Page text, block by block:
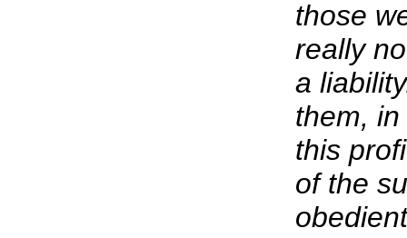
those
really
a
them,
this
of the